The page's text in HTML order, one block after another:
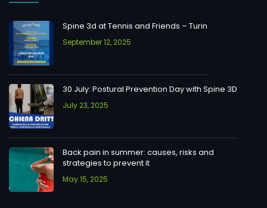
Spine 3d at Tennis and Friends – Turin
September 12, 2025
30 July: Postural Prevention Day with Spine 3D
July 23, 2025
Back pain in summer: causes, risks and
strategies to prevent it
May 15, 2025